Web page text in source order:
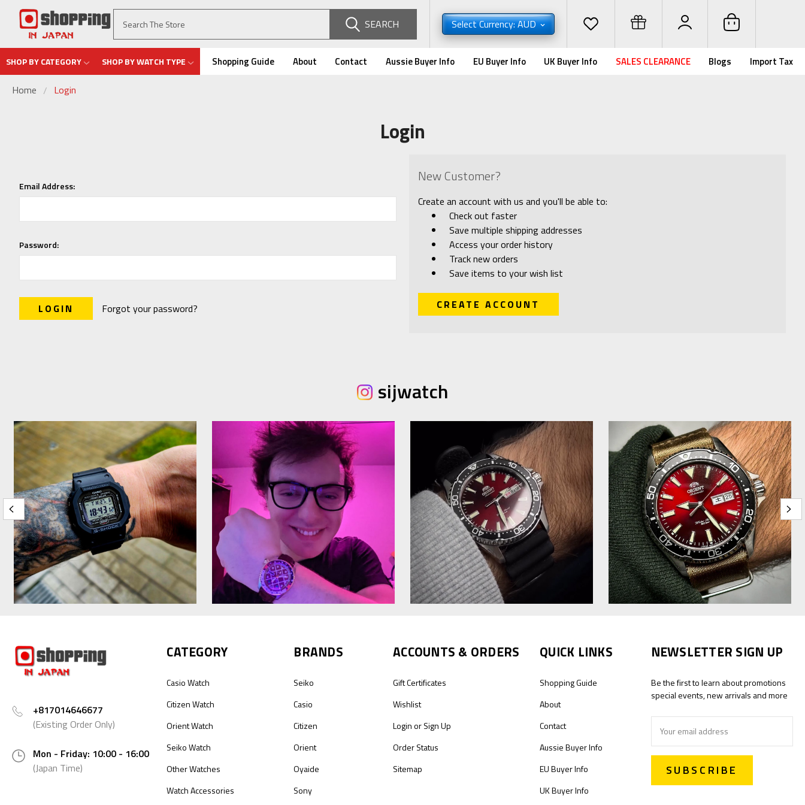
SEARCH Select Currency: AUD
SHOP BY CATEGORY SHOP BY WATCH TYPE Shopping Guide About Contact Aussie Buyer Info EU Buyer Info UK Buyer Info SALES CLEARANCE Blogs Import Tax
Home Login
Login
Email Address:
Password:
Forgot your password?
New Customer?
Create an account with us and you'll be able to:
Check out faster
Save multiple shipping addresses
Access your order history
Track new orders
Save items to your wish list
CREATE ACCOUNT
sijwatch
+817014646677
(Existing Order Only)
Mon - Friday: 10:00 - 16:00
(Japan Time)
CATEGORY
Casio Watch
Citizen Watch
Orient Watch
Seiko Watch
Other Watches
Watch Accessories
BRANDS
Seiko
Casio
Citizen
Orient
Oyaide
Sony
ACCOUNTS & ORDERS
Gift Certificates
Wishlist
LoginorSign Up
Order Status
Sitemap
QUICK LINKS
Shopping Guide
About
Contact
Aussie Buyer Info
EU Buyer Info
UK Buyer Info
NEWSLETTER SIGN UP
Be the first to learn about promotions
special events, new arrivals and more
Address